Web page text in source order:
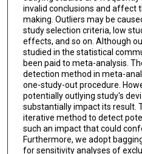
invalid conclusions and affect
making. Outliers may be
study selection criteria, low
effects, and so on. Although
studied in the statistical
been paid to meta-analysis.
detection method in meta-
one-study-out procedure.
potentially outlying study's
substantially impact its result.
iterative method to detect
such an impact that could
Furthermore, we adopt
for sensitivity analyses of